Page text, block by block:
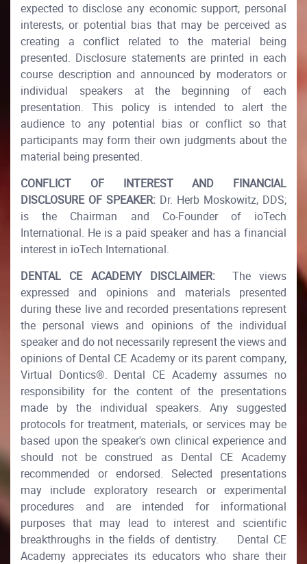
expected to disclose any economic support, personal
interests, or potential bias that may be perceived as
creating a conflict related to the material being
presented. Disclosure statements are printed in each
course description and announced by moderators or
individual speakers at the beginning of each
presentation. This policy is intended to alert the
audience to any potential bias or conflict so that
participants may form their own judgments about the
material being presented.​
CONFLICT OF INTEREST AND FINANCIAL
DISCLOSURE OF SPEAKER: Dr. Herb Moskowitz, DDS;
is the Chairman and Co-Founder of ioTech
International. He is a paid speaker and has a financial
interest in ioTech International.​
DENTAL CE ACADEMY DISCLAIMER: The views
expressed and opinions and materials presented
during these live and recorded presentations represent
the personal views and opinions of the individual
speaker and do not necessarily represent the views and
opinions of Dental CE Academy or its parent company,
Virtual Dontics®. Dental CE Academy assumes no
responsibility for the content of the presentations
made by the individual speakers. Any suggested
protocols for treatment, materials, or services may be
based upon the speaker's own clinical experience and
should not be construed as Dental CE Academy
recommended or endorsed. Selected presentations
may include exploratory research or experimental
procedures and are intended for informational
purposes that may lead to interest and scientific
breakthroughs in the fields of dentistry. Dental CE
Academy appreciates its educators who share their